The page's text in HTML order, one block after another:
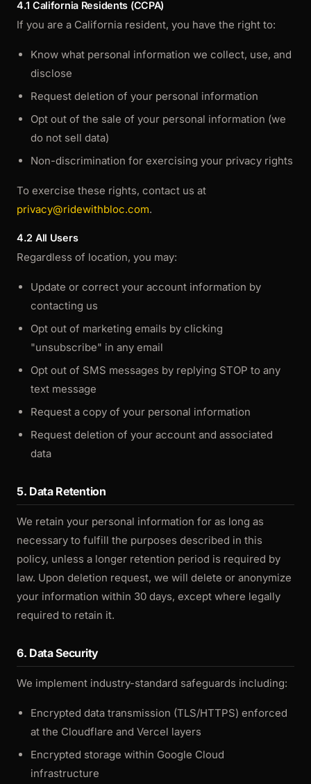
4.1 California Residents (CCPA)
If you are a California resident, you have the right to:
Know what personal information we collect, use, and
disclose
Request deletion of your personal information
Opt out of the sale of your personal information (we
do not sell data)
Non-discrimination for exercising your privacy rights
To exercise these rights, contact us at
privacy@ridewithbloc.com.
4.2 All Users
Regardless of location, you may:
Update or correct your account information by
contacting us
Opt out of marketing emails by clicking
"unsubscribe" in any email
Opt out of SMS messages by replying STOP to any
text message
Request a copy of your personal information
Request deletion of your account and associated
data
5. Data Retention
We retain your personal information for as long as
necessary to fulfill the purposes described in this
policy, unless a longer retention period is required by
law. Upon deletion request, we will delete or anonymize
your information within 30 days, except where legally
required to retain it.
6. Data Security
We implement industry-standard safeguards including:
Encrypted data transmission (TLS/HTTPS) enforced
at the Cloudflare and Vercel layers
Encrypted storage within Google Cloud
infrastructure